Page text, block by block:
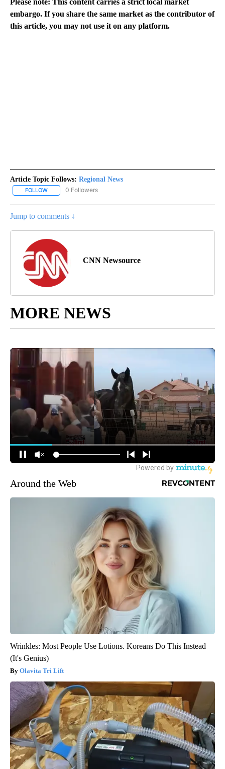
Please note: This content carries a strict local market
embargo. If you share the same market as the contributor of
this article, you may not use it on any platform.
Article Topic Follows: Regional News
FOLLOW FOLLOW "REGIONAL NEWS" TO RECEIVE NOTIFICATIONS ABOUT
0 Followers
Jump to comments ↓
CNN Newsource
MORE NEWS
Around the Web
Wrinkles: Most People Use Lotions. Koreans Do This Instead
(It's Genius)
Olavita Tri Lift